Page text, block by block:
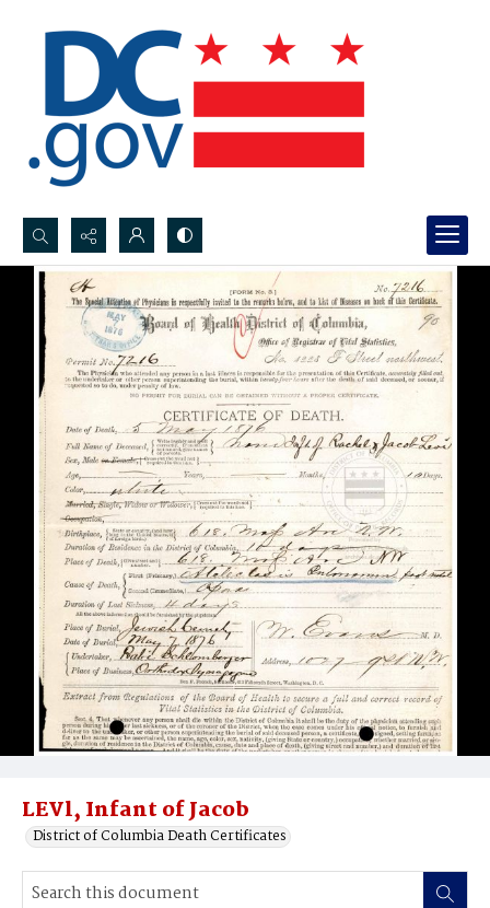
Search...
Advanced search
LEVl, Infant of Jacob
District of Columbia Death Certificates